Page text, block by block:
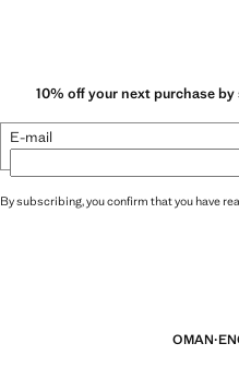
10% off your next purchase
E-mail
By subscribing, you confirm that you have
OMAN·